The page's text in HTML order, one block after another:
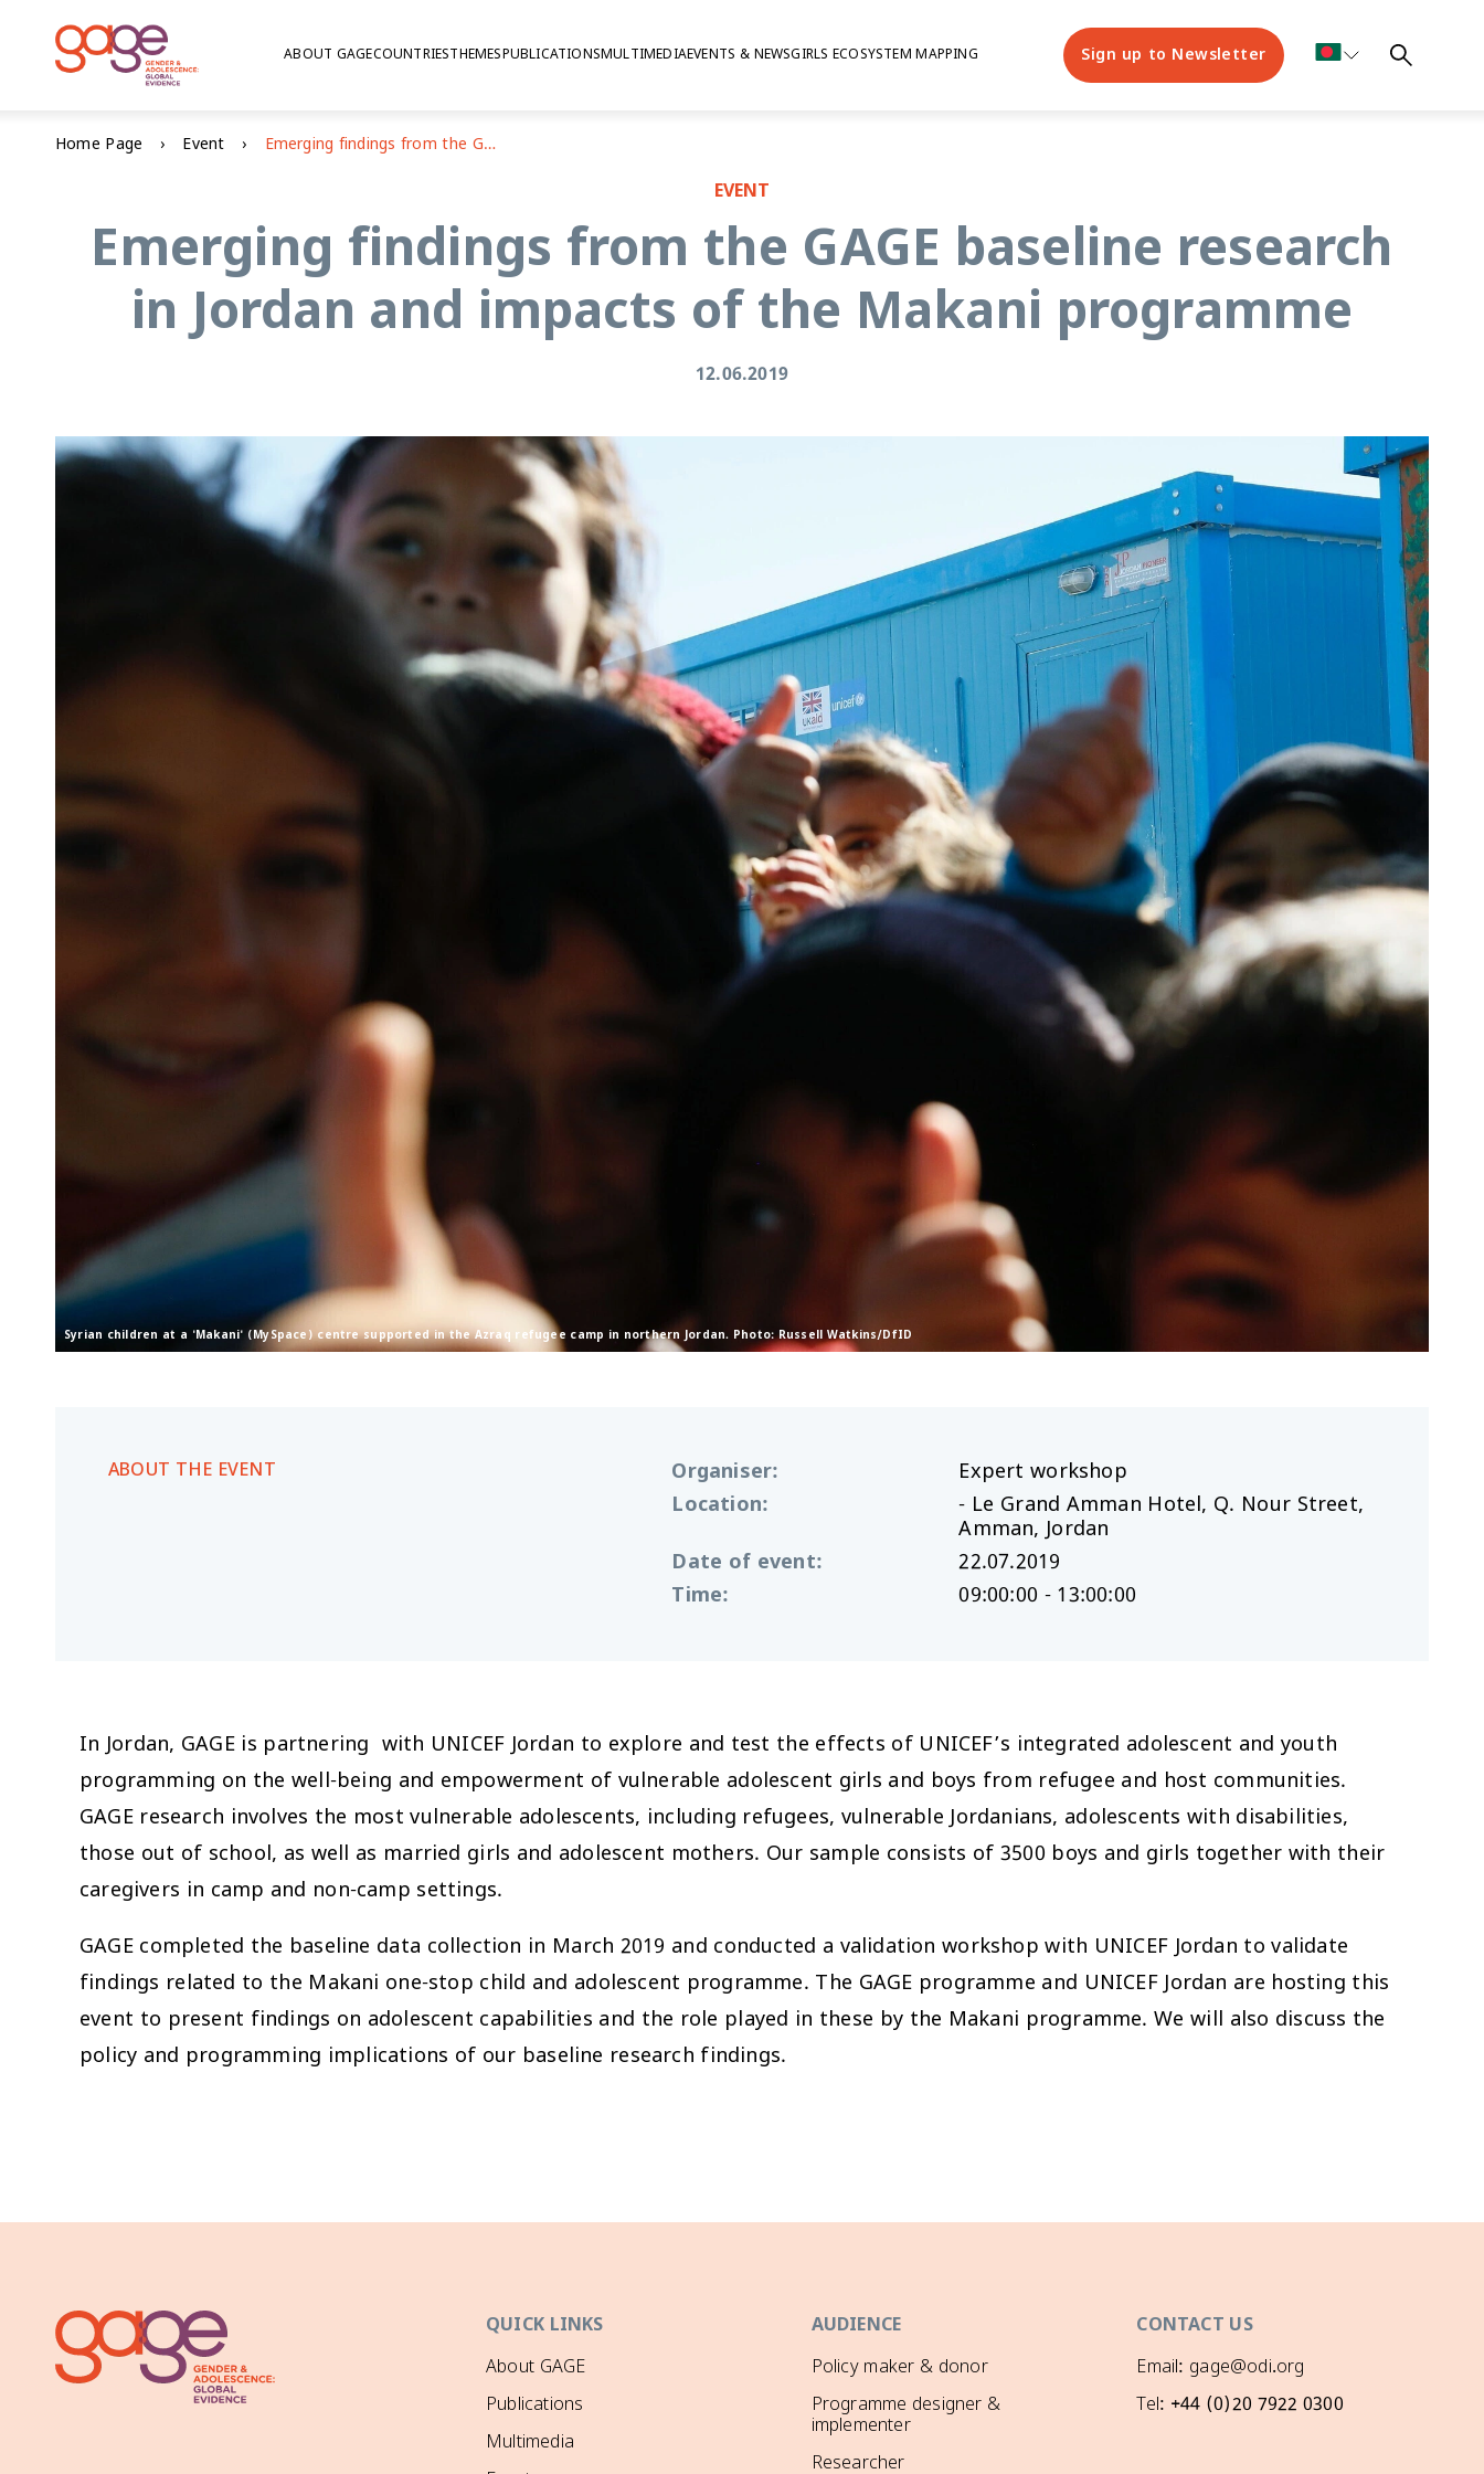
ABOUT GAGECOUNTRIESTHEMESPUBLICATIONSMULTIMEDIAEVENTS & NEWSGIRLS ECOSYSTEM MAPPING Sign up to Newsletter
Home Page Event Emerging findings from the GAGE baseline research in Jordan and impacts of the Makani programme
EVENT
Emerging findings from the GAGE baseline research
in Jordan and impacts of the Makani programme
12.06.2019
Syrian children at a 'Makani' (MySpace) centre supported in the Azraq refugee camp in northern Jordan. Photo: Russell Watkins/DfID
ABOUT THE EVENT Organiser:
Expert workshop
Location:
- Le Grand Amman Hotel, Q. Nour Street,
Amman, Jordan
Date of event:
22.07.2019
Time: 09:00:00 - 13:00:00
In Jordan, GAGE is partnering with UNICEF Jordan to explore and test the effects of UNICEF’s integrated adolescent and youth
programming on the well-being and empowerment of vulnerable adolescent girls and boys from refugee and host communities.
GAGE research involves the most vulnerable adolescents, including refugees, vulnerable Jordanians, adolescents with disabilities,
those out of school, as well as married girls and adolescent mothers. Our sample consists of 3500 boys and girls together with their
caregivers in camp and non-camp settings.
GAGE completed the baseline data collection in March 2019 and conducted a validation workshop with UNICEF Jordan to validate
findings related to the Makani one-stop child and adolescent programme. The GAGE programme and UNICEF Jordan are hosting this
event to present findings on adolescent capabilities and the role played in these by the Makani programme. We will also discuss the
policy and programming implications of our baseline research findings.
QUICK LINKS
About GAGE
Publications
Multimedia
AUDIENCE
Policy maker & donor
Programme designer &
implementer
Researcher
CONTACT US
Email: gage@odi.org
Tel: +44 (0)20 7922 0300